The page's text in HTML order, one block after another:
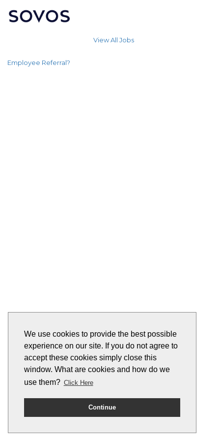
We use cookies to provide the best possible
experience on our site. If you do not agree to
accept these cookies simply close this
window. What are cookies and how do we
use them? Click Here
Continue
View All Jobs
Employee Referral?